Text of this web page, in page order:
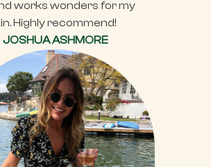
works wonders for my
Highly recommend!
JOSHUA ASHMORE